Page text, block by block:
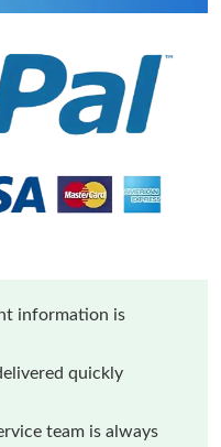
information is
quickly
team is always